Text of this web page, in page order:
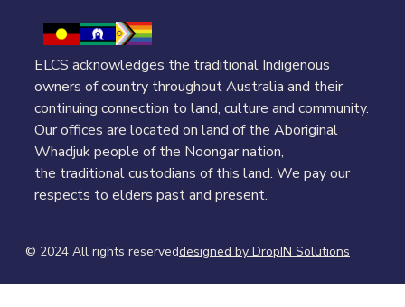
ELCS acknowledges the traditional Indigenous
owners of country throughout Australia and their
continuing connection to land, culture and community.
Our offices are located on land of the Aboriginal
Whadjuk people of the Noongar nation,
the traditional custodians of this land. We pay our
respects to elders past and present.
© 2024 All rights reserved​designed by DropIN Solutions